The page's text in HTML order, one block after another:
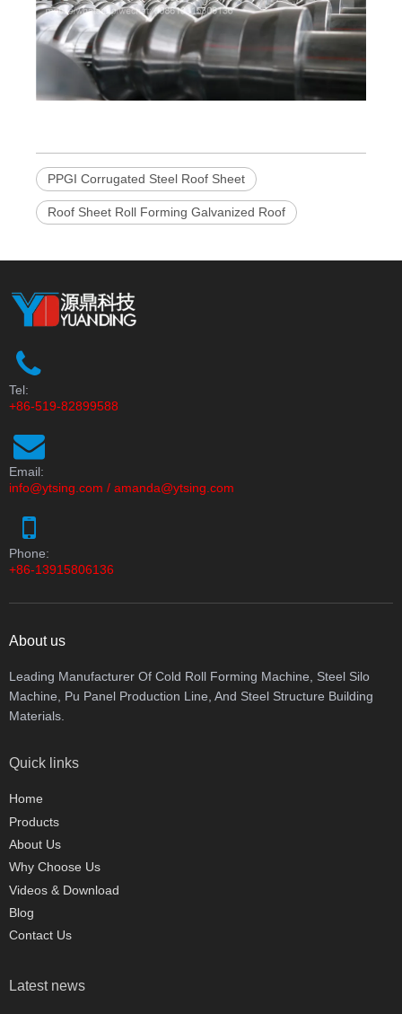
PPGI Corrugated Steel Roof Sheet
Roof Sheet Roll Forming Galvanized Roof
Tel:
+86-519-82899588
Email:
info@ytsing.com / amanda@ytsing.com
Phone:
+86-13915806136
About us
Leading Manufacturer Of Cold Roll Forming Machine, Steel Silo
Machine, Pu Panel Production Line, And Steel Structure Building
Materials.
Quick links
Home
Products
About Us
Why Choose Us
Videos & Download
Blog
Contact Us
Latest news